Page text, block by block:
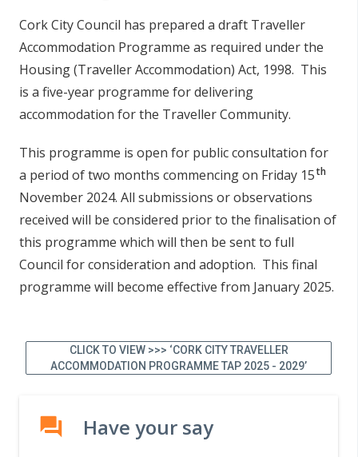
Cork City Council has prepared a draft Traveller
Accommodation Programme as required under the
Housing (Traveller Accommodation) Act, 1998. This
is a five-year programme for delivering
accommodation for the Traveller Community.
This programme is open for public consultation for
a period of two months commencing on Friday 15th
November 2024. All submissions or observations
received will be considered prior to the finalisation of
this programme which will then be sent to full
Council for consideration and adoption. This final
programme will become effective from January 2025.
CLICK TO VIEW >>> ‘CORK CITY TRAVELLER
ACCOMMODATION PROGRAMME TAP 2025 - 2029’
forum Have your say